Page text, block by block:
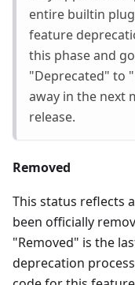
entire builtin
feature
this phase and
"Deprecated" to
away in the next
release.
Removed
This status reflects
been officially
"Removed" is the
deprecation